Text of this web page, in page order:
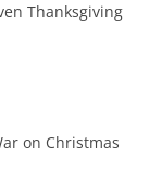
Thanksgiving
on Christmas